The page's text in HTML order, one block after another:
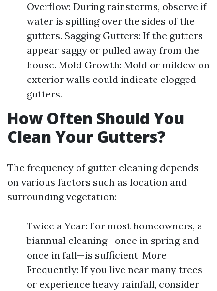
Overflow: During rainstorms, observe if
water is spilling over the sides of the
gutters. Sagging Gutters: If the gutters
appear saggy or pulled away from the
house. Mold Growth: Mold or mildew on
exterior walls could indicate clogged
gutters.
How Often Should You
Clean Your Gutters?
The frequency of gutter cleaning depends
on various factors such as location and
surrounding vegetation:
Twice a Year: For most homeowners, a
biannual cleaning—once in spring and
once in fall—is sufficient. More
Frequently: If you live near many trees
or experience heavy rainfall, consider